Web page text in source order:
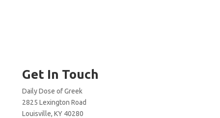
Get In Touch
Daily Dose of Greek
2825 Lexington Road
Louisville, KY 40280